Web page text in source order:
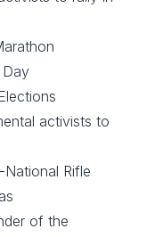
Day
activists to
National Rifle
of the